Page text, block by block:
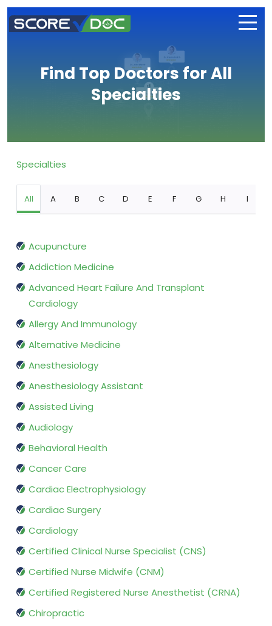
Find Top Doctors for All
Specialties
Specialties
All A B C D E F G H I
Acupuncture
Addiction Medicine
Advanced Heart Failure And Transplant
Cardiology
Allergy And Immunology
Alternative Medicine
Anesthesiology
Anesthesiology Assistant
Assisted Living
Audiology
Behavioral Health
Cancer Care
Cardiac Electrophysiology
Cardiac Surgery
Cardiology
Certified Clinical Nurse Specialist (CNS)
Certified Nurse Midwife (CNM)
Certified Registered Nurse Anesthetist (CRNA)
Chiropractic